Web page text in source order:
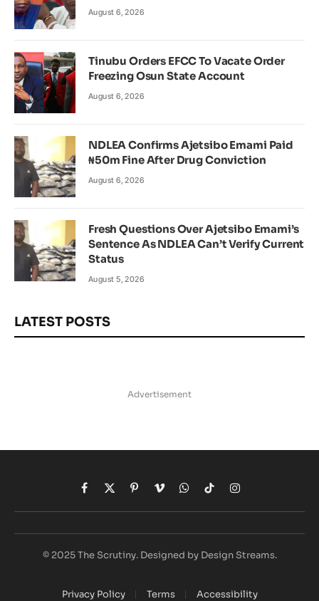
August 6, 2026
Tinubu Orders EFCC To Vacate Order
Freezing Osun State Account
August 6, 2026
NDLEA Confirms Ajetsibo Emami Paid
₦50m Fine After Drug Conviction
August 6, 2026
Fresh Questions Over Ajetsibo Emami’s
Sentence As NDLEA Can’t Verify Current
Status
August 5, 2026
LATEST POSTS
Advertisement
Facebook
X
(Twitter)
Pinterest
VimeoWhatsApp
TikTokInstagram
© 2025 The Scrutiny. Designed by Design Streams.
Privacy Policy Terms Accessibility